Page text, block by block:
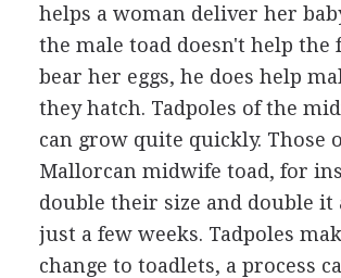
helps a woman deliver her
the male toad doesn't help the
bear her eggs, he does help
they hatch. Tadpoles of the
can grow quite quickly. Those
Mallorcan midwife toad, for
double their size and double it
just a few weeks. Tadpoles
change to toadlets, a process